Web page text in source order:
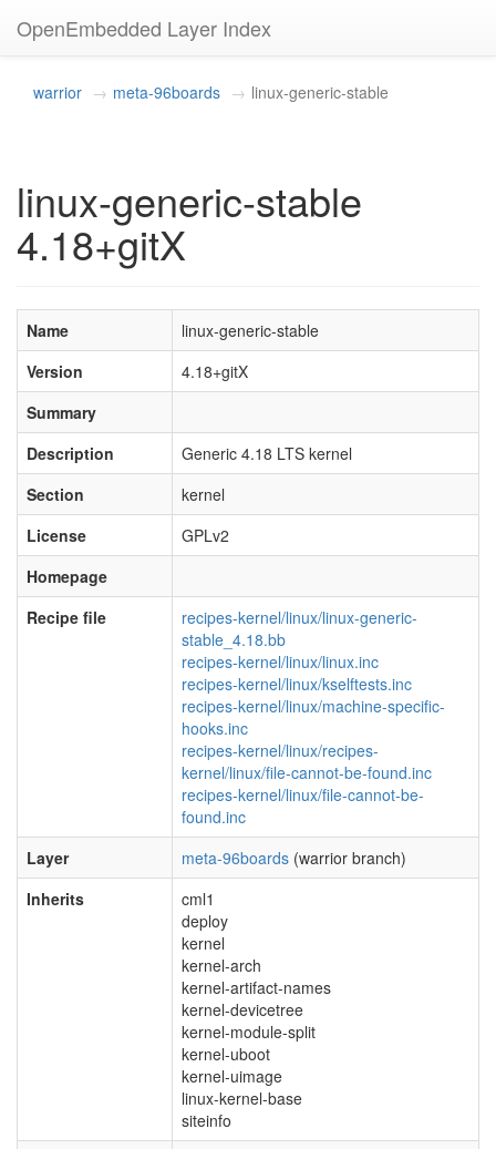
OpenEmbedded Layer Index
warrior meta-96boards linux-generic-stable
linux-generic-stable
4.18+gitX
Name
linux-generic-stable
Version
4.18+gitX
Summary
Description
Generic 4.18 LTS kernel
Section
kernel
License
GPLv2
Homepage
Recipe file
recipes-kernel/linux/linux-generic-
stable_4.18.bb
recipes-kernel/linux/linux.inc
recipes-kernel/linux/kselftests.inc
recipes-kernel/linux/machine-specific-
hooks.inc
recipes-kernel/linux/recipes-
kernel/linux/file-cannot-be-found.inc
recipes-kernel/linux/file-cannot-be-
found.inc
Layer
meta-96boards (warrior branch)
Inherits
cml1
deploy
kernel
kernel-arch
kernel-artifact-names
kernel-devicetree
kernel-module-split
kernel-uboot
kernel-uimage
linux-kernel-base
siteinfo